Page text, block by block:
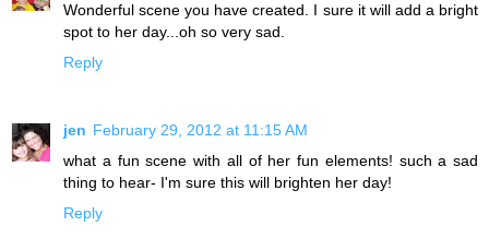
Wonderful scene you have created. I sure it will add a bright
spot to her day...oh so very sad.
Reply
jen February 29, 2012 at 11:15 AM
what a fun scene with all of her fun elements! such a sad
thing to hear- I'm sure this will brighten her day!
Reply